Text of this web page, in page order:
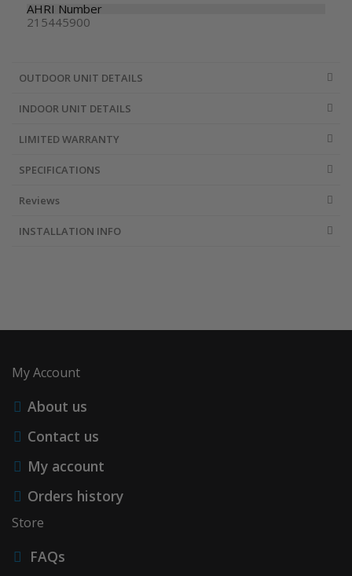
AHRI Number
215445900
OUTDOOR UNIT DETAILS
INDOOR UNIT DETAILS
LIMITED WARRANTY
SPECIFICATIONS
Reviews
INSTALLATION INFO
My Account
About us
Contact us
My account
Orders history
Store
FAQs